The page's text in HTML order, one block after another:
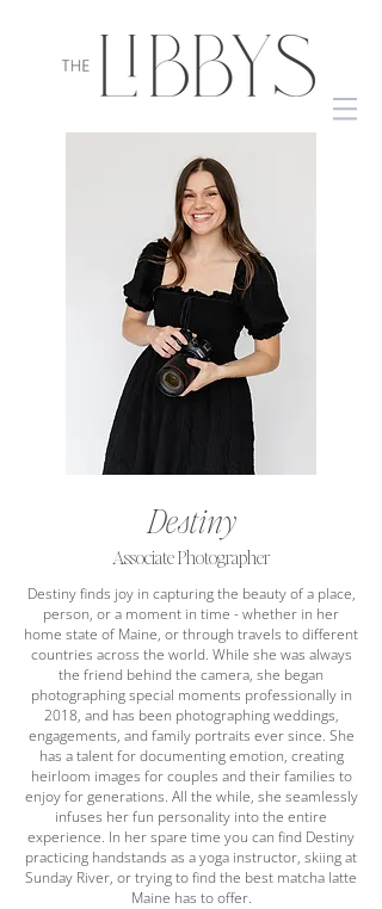
Destiny
Associate Photographer
Destiny finds joy in capturing the beauty of a place,
person, or a moment in time - whether in her
home state of Maine, or through travels to different
countries across the world. While she was always
the friend behind the camera, she began
photographing special moments professionally in
2018, and has been photographing weddings,
engagements, and family portraits ever since. She
has a talent for documenting emotion, creating
heirloom images for couples and their families to
enjoy for generations. All the while, she seamlessly
infuses her fun personality into the entire
experience. In her spare time you can find Destiny
practicing handstands as a yoga instructor, skiing at
Sunday River, or trying to find the best matcha latte
Maine has to offer.